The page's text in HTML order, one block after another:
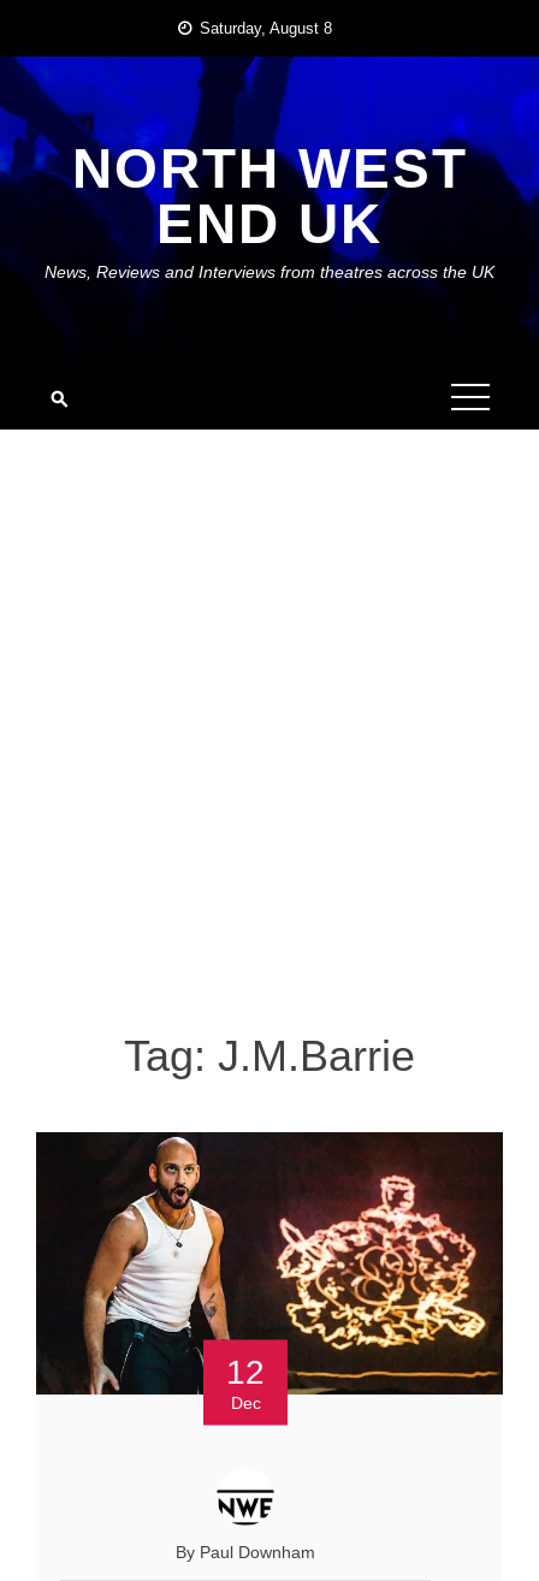
content
Saturday, August 8
NORTH WEST
END UK
News, Reviews and Interviews from theatres across the UK
Tag: J.M.Barrie
12
Dec
By Paul Downham